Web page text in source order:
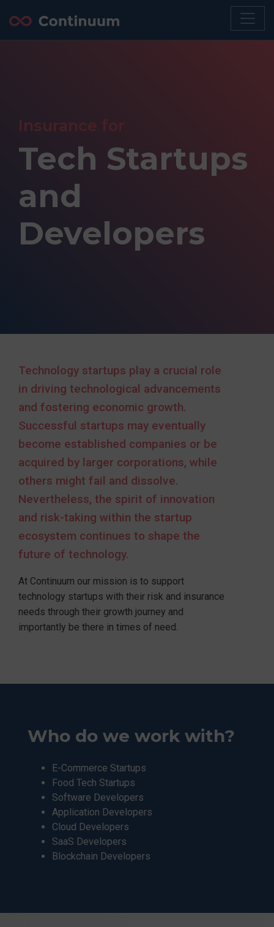
Insurance for
Tech Startups
and
Developers
Technology startups play a crucial role
in driving technological advancements
and fostering economic growth.
Successful startups may eventually
become established companies or be
acquired by larger corporations, while
others might fail and dissolve.
Nevertheless, the spirit of innovation
and risk-taking within the startup
ecosystem continues to shape the
future of technology.
At Continuum our mission is to support
technology startups with their risk and insurance
needs through their growth journey and
importantly be there in times of need.
Who do we work with?
E-Commerce Startups
Food Tech Startups
Software Developers
Application Developers
Cloud Developers
SaaS Developers
Blockchain Developers